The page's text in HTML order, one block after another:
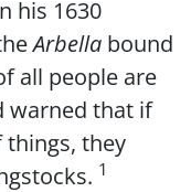
his 1630
Arbella bound
all people are
warned that if
things, they
1